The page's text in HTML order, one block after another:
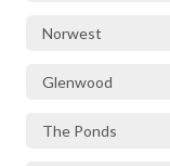
Norwest
Glenwood
The Ponds